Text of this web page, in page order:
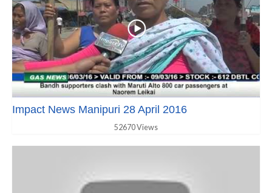
Impact News Manipuri 28 April 2016
52670 Views